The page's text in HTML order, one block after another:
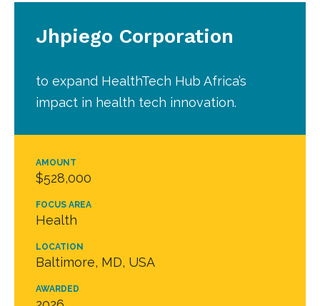
AMOUNT
$528,000
FOCUS AREA
Health
LOCATION
Baltimore, MD, USA
AWARDED
Jhpiego Corporation
to expand HealthTech Hub Africa’s
impact in health tech innovation.